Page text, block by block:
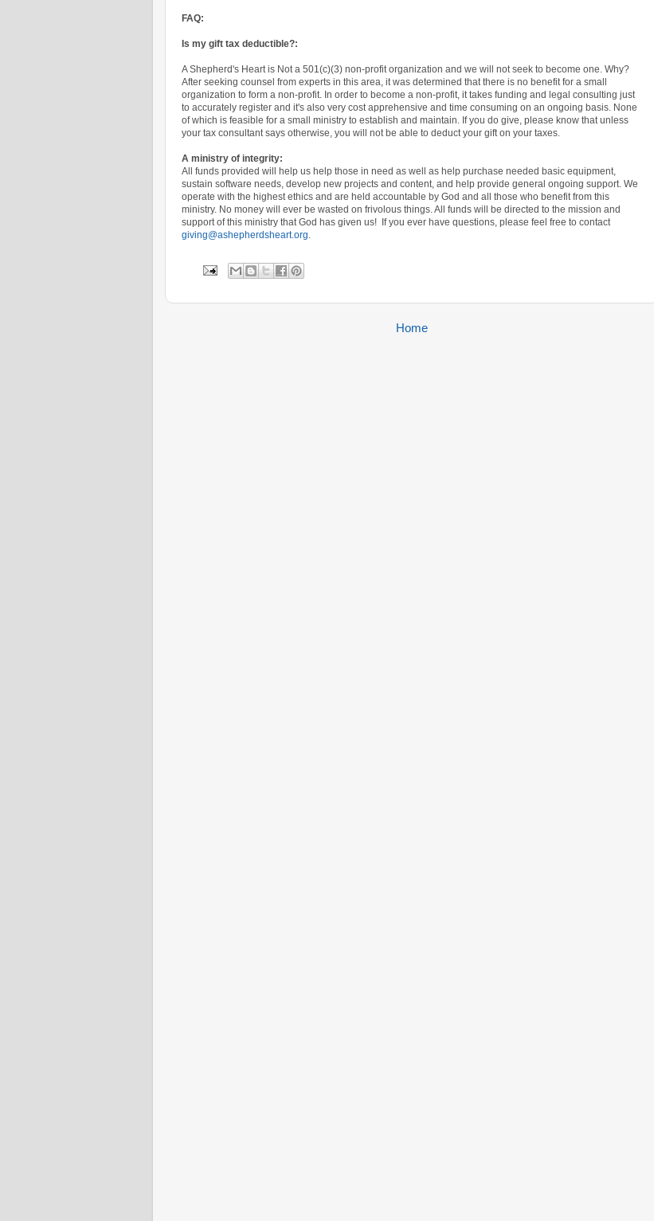
FAQ:
Is my gift tax deductible?:
A Shepherd's Heart is Not a 501(c)(3) non-profit organization and we will not seek to become one. Why?
After seeking counsel from experts in this area, it was determined that there is no benefit for a small
organization to form a non-profit. In order to become a non-profit, it takes funding and legal consulting just
to accurately register and it's also very cost apprehensive and time consuming on an ongoing basis. None
of which is feasible for a small ministry to establish and maintain. If you do give, please know that unless
your tax consultant says otherwise, you will not be able to deduct your gift on your taxes.
A ministry of integrity:
All funds provided will help us help those in need as well as help purchase needed basic equipment,
sustain software needs, develop new projects and content, and help provide general ongoing support. We
operate with the highest ethics and are held accountable by God and all those who benefit from this
ministry. No money will ever be wasted on frivolous things. All funds will be directed to the mission and
support of this ministry that God has given us! If you ever have questions, please feel free to contact
giving@ashepherdsheart.org.
Home